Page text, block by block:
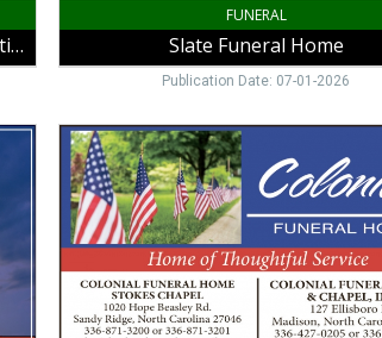
High Country Services Funeral & Cremation
FUNERAL
Slate Funeral Home
Publication Date: 07-01-2026
Family
Funeral
Care,
Colonial
Funeral
Home,
Sandy
Ridge,
NC